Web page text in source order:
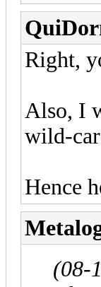
Right,
Also, I
wild-
Hence
(08-